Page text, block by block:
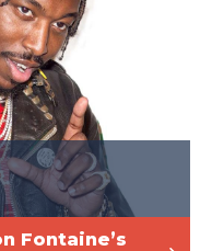
Fontaine’s